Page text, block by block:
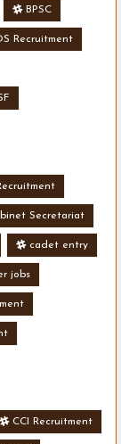
BPSC
Recruitment
Secretariat
cadet entry
jobs
CCI Recruitment